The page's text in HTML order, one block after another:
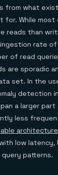
from what
for. While most
reads than
rate
of read
are sporadic
set. In the
detection
a larger
less
architecture
low latency,
patterns.